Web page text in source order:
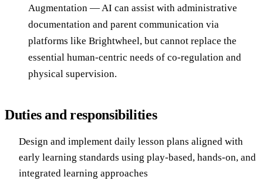
Augmentation — AI can assist with administrative
documentation and parent communication via
platforms like Brightwheel, but cannot replace the
essential human-centric needs of co-regulation and
physical supervision.
Duties and responsibilities
Design and implement daily lesson plans aligned with
early learning standards using play-based, hands-on, and
integrated learning approaches